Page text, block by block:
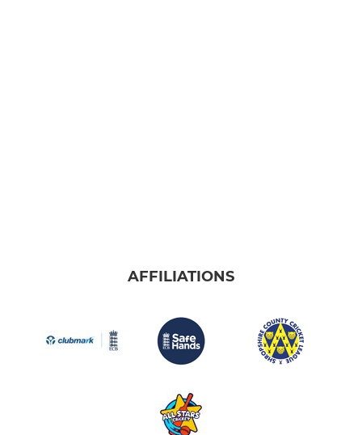
AFFILIATIONS